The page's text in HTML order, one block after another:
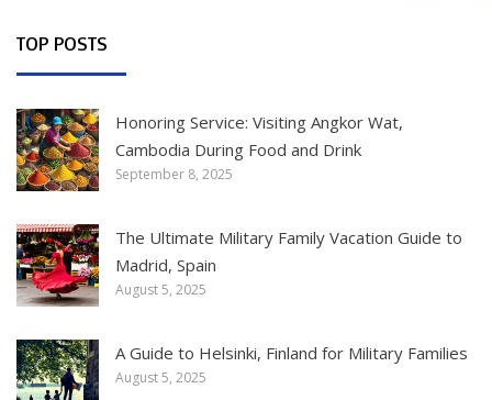
TOP POSTS
Honoring Service: Visiting Angkor Wat,
Cambodia During Food and Drink
September 8, 2025
The Ultimate Military Family Vacation Guide to
Madrid, Spain
August 5, 2025
A Guide to Helsinki, Finland for Military Families
August 5, 2025